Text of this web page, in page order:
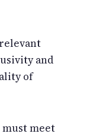
and
of
must meet